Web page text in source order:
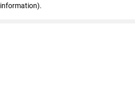
information).